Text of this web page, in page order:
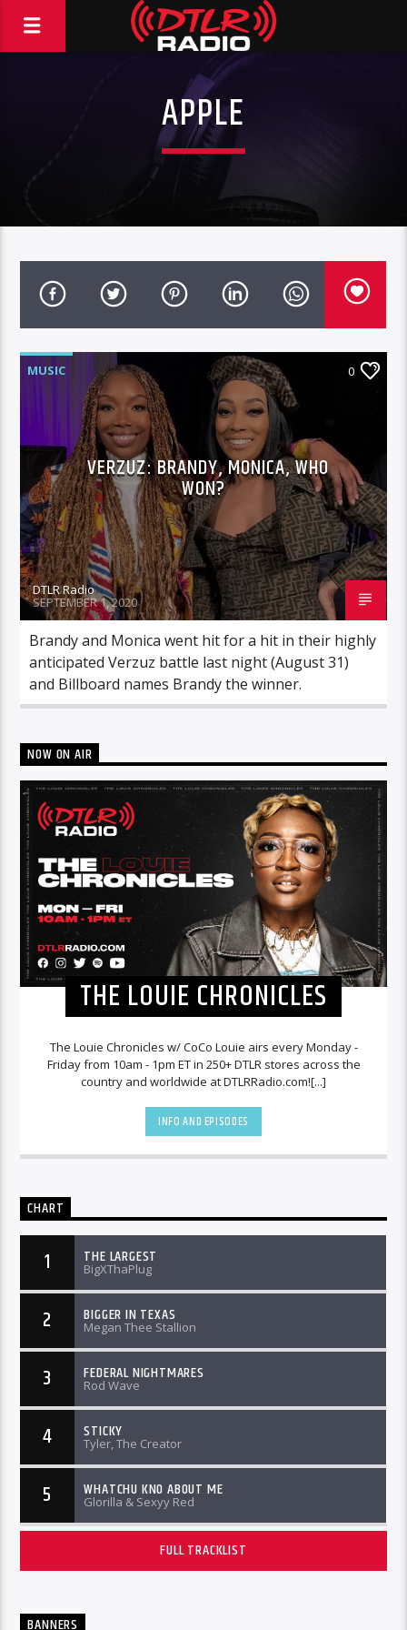
APPLE
MUSIC 0
VERZUZ: BRANDY, MONICA, WHO
WON?
DTLR Radio
SEPTEMBER 1, 2020
Brandy and Monica went hit for a hit in their highly
anticipated Verzuz battle last night (August 31)
and Billboard names Brandy the winner.
NOW ON AIR
THE LOUIE CHRONICLES
The Louie Chronicles w/ CoCo Louie airs every Monday -
Friday from 10am - 1pm ET in 250+ DTLR stores across the
country and worldwide at DTLRRadio.com![...]
INFO AND EPISODES
CHART
1 THE LARGEST
BigXThaPlug
2 BIGGER IN TEXAS
Megan Thee Stallion
3 FEDERAL NIGHTMARES
Rod Wave
4 STICKY
Tyler, The Creator
5 WHATCHU KNO ABOUT ME
Glorilla & Sexyy Red
FULL TRACKLIST
BANNERS